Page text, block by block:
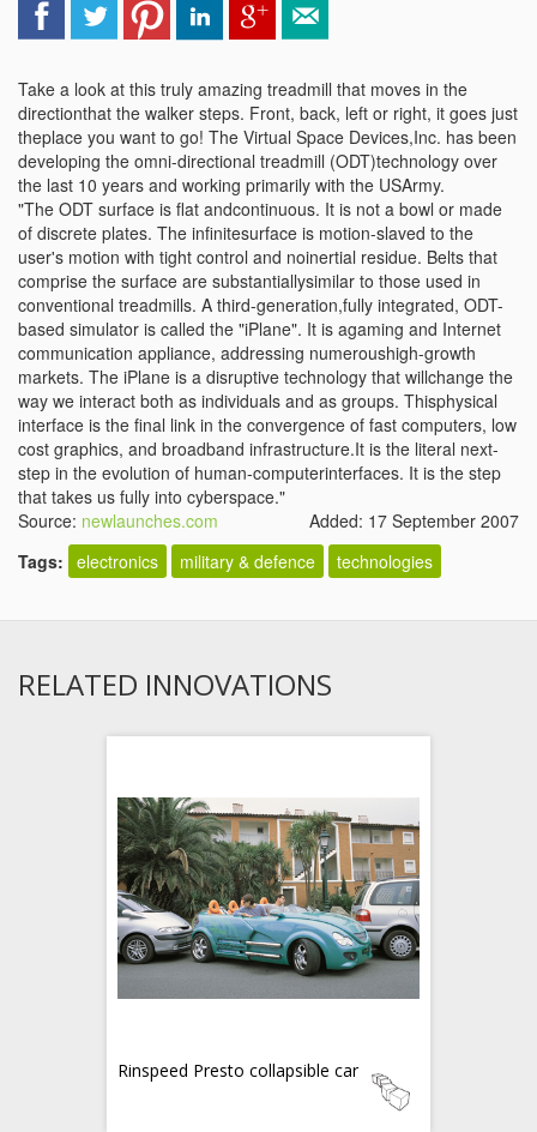
Take a look at this truly amazing treadmill that moves in the
directionthat the walker steps. Front, back, left or right, it goes just
theplace you want to go! The Virtual Space Devices,Inc. has been
developing the omni-directional treadmill (ODT)technology over
the last 10 years and working primarily with the USArmy.
"The ODT surface is flat andcontinuous. It is not a bowl or made
of discrete plates. The infinitesurface is motion-slaved to the
user's motion with tight control and noinertial residue. Belts that
comprise the surface are substantiallysimilar to those used in
conventional treadmills. A third-generation,fully integrated, ODT-
based simulator is called the "iPlane". It is agaming and Internet
communication appliance, addressing numeroushigh-growth
markets. The iPlane is a disruptive technology that willchange the
way we interact both as individuals and as groups. Thisphysical
interface is the final link in the convergence of fast computers, low
cost graphics, and broadband infrastructure.It is the literal next-
step in the evolution of human-computerinterfaces. It is the step
that takes us fully into cyberspace."
Source: newlaunches.com
Added: 17 September 2007
Tags: electronics military & defence technologies
RELATED INNOVATIONS
Rinspeed Presto collapsible car